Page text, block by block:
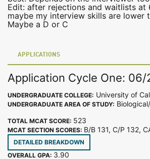
Edit: after rejections and waitlists at
maybe my interview skills are lower
Maybe a D or C
APPLICATIONS
Application Cycle One:
UNDERGRADUATE COLLEGE: University of
UNDERGRADUATE AREA OF STUDY:
TOTAL MCAT SCORE: 523
MCAT SECTION SCORES: B/B 131, C/P 132,
DETAILED BREAKDOWN
OVERALL GPA: 3.90